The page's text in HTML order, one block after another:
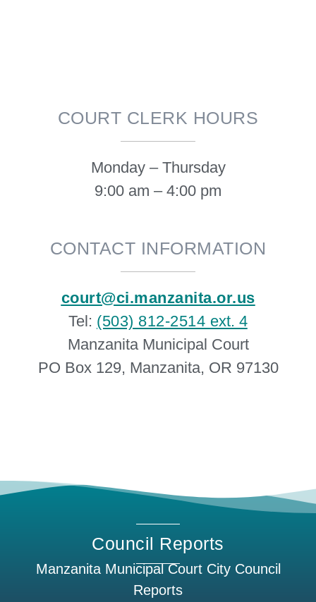
COURT CLERK HOURS
Monday – Thursday
9:00 am – 4:00 pm
CONTACT INFORMATION
court@ci.manzanita.or.us
Tel: (503) 812-2514 ext. 4
Manzanita Municipal Court
PO Box 129, Manzanita, OR 97130
Council Reports
Manzanita Municipal Court City Council
Reports